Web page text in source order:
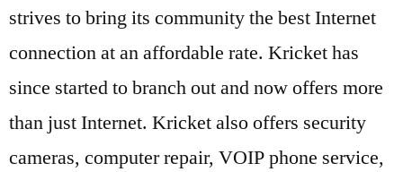
strives to bring its community the best Internet
connection at an affordable rate. Kricket has
since started to branch out and now offers more
than just Internet. Kricket also offers security
cameras, computer repair, VOIP phone service,